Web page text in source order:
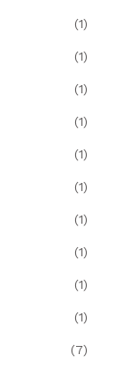
(1)
(1)
(1)
(1)
(1)
(1)
(1)
(1)
(1)
(1)
(7)